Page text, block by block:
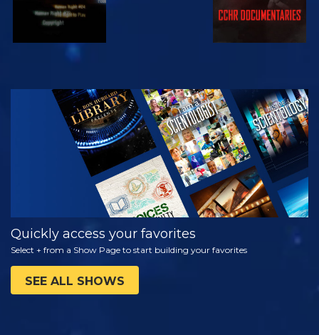
WATCH
EXPLORE THE
SERIES
Quickly access your favorites
Select + from a Show Page to start building your favorites
SEE ALL SHOWS